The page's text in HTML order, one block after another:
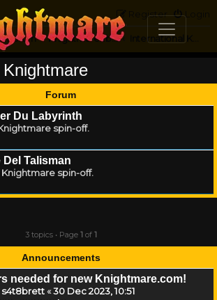
Login
Register
Forum Knightmare...but not
Forum
Du Labyrinth
spin-off.
Del Talisman
Knightmare spin-off.
3 topics • Page 1of 1
Announcements
needed for new Knightmare.com!
s4t8brett«30 Dec 2023, 10:51